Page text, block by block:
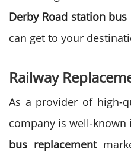
Derby Road station
can get to your
Railway
As a provider of high-
company is well-known
bus replacement